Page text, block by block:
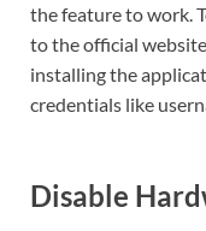
the feature to work.
to the official
installing the
credentials like
Disable